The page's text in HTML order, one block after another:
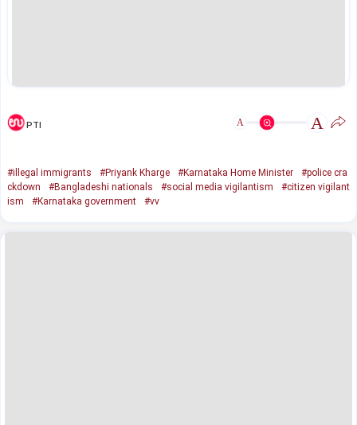
PTI A A
#illegal immigrants #Priyank Kharge #Karnataka Home Minister
#police cra
ckdown
#Bangladeshi nationals #social media vigilantism
#citizen vigilant
ism
#Karnataka government #vv